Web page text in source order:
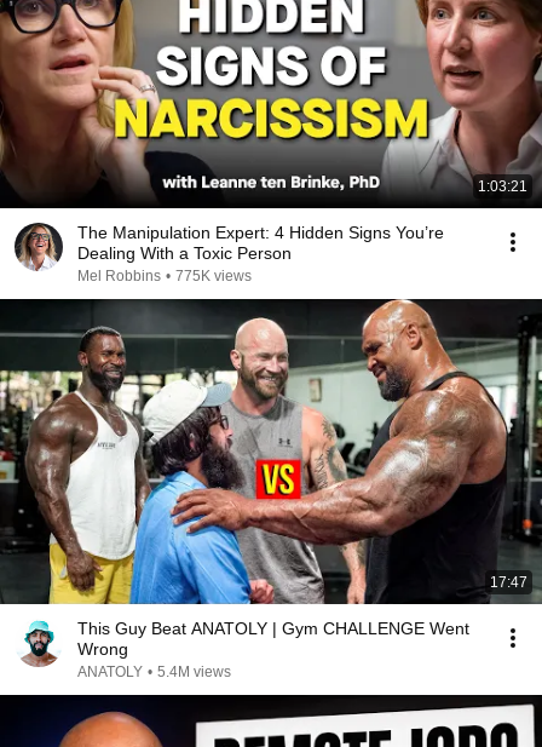
1:03:21
The Manipulation Expert: 4 Hidden Signs You’re
Dealing With a Toxic Person
Mel Robbins • 775K views
17:47
This Guy Beat ANATOLY | Gym CHALLENGE Went
Wrong
ANATOLY • 5.4M views